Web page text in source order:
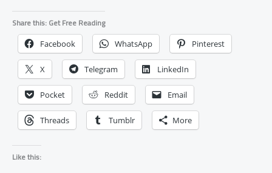
Share this: Get Free Reading
Facebook WhatsApp Pinterest
X Telegram LinkedIn
Pocket Reddit Email
Threads Tumblr More
Like this: